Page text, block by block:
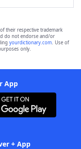
of their respective trademark
do not endorse and/or
yourdictionary.com. Use of
only.
App
+ App